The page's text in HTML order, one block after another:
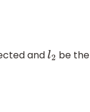
andl2 be the